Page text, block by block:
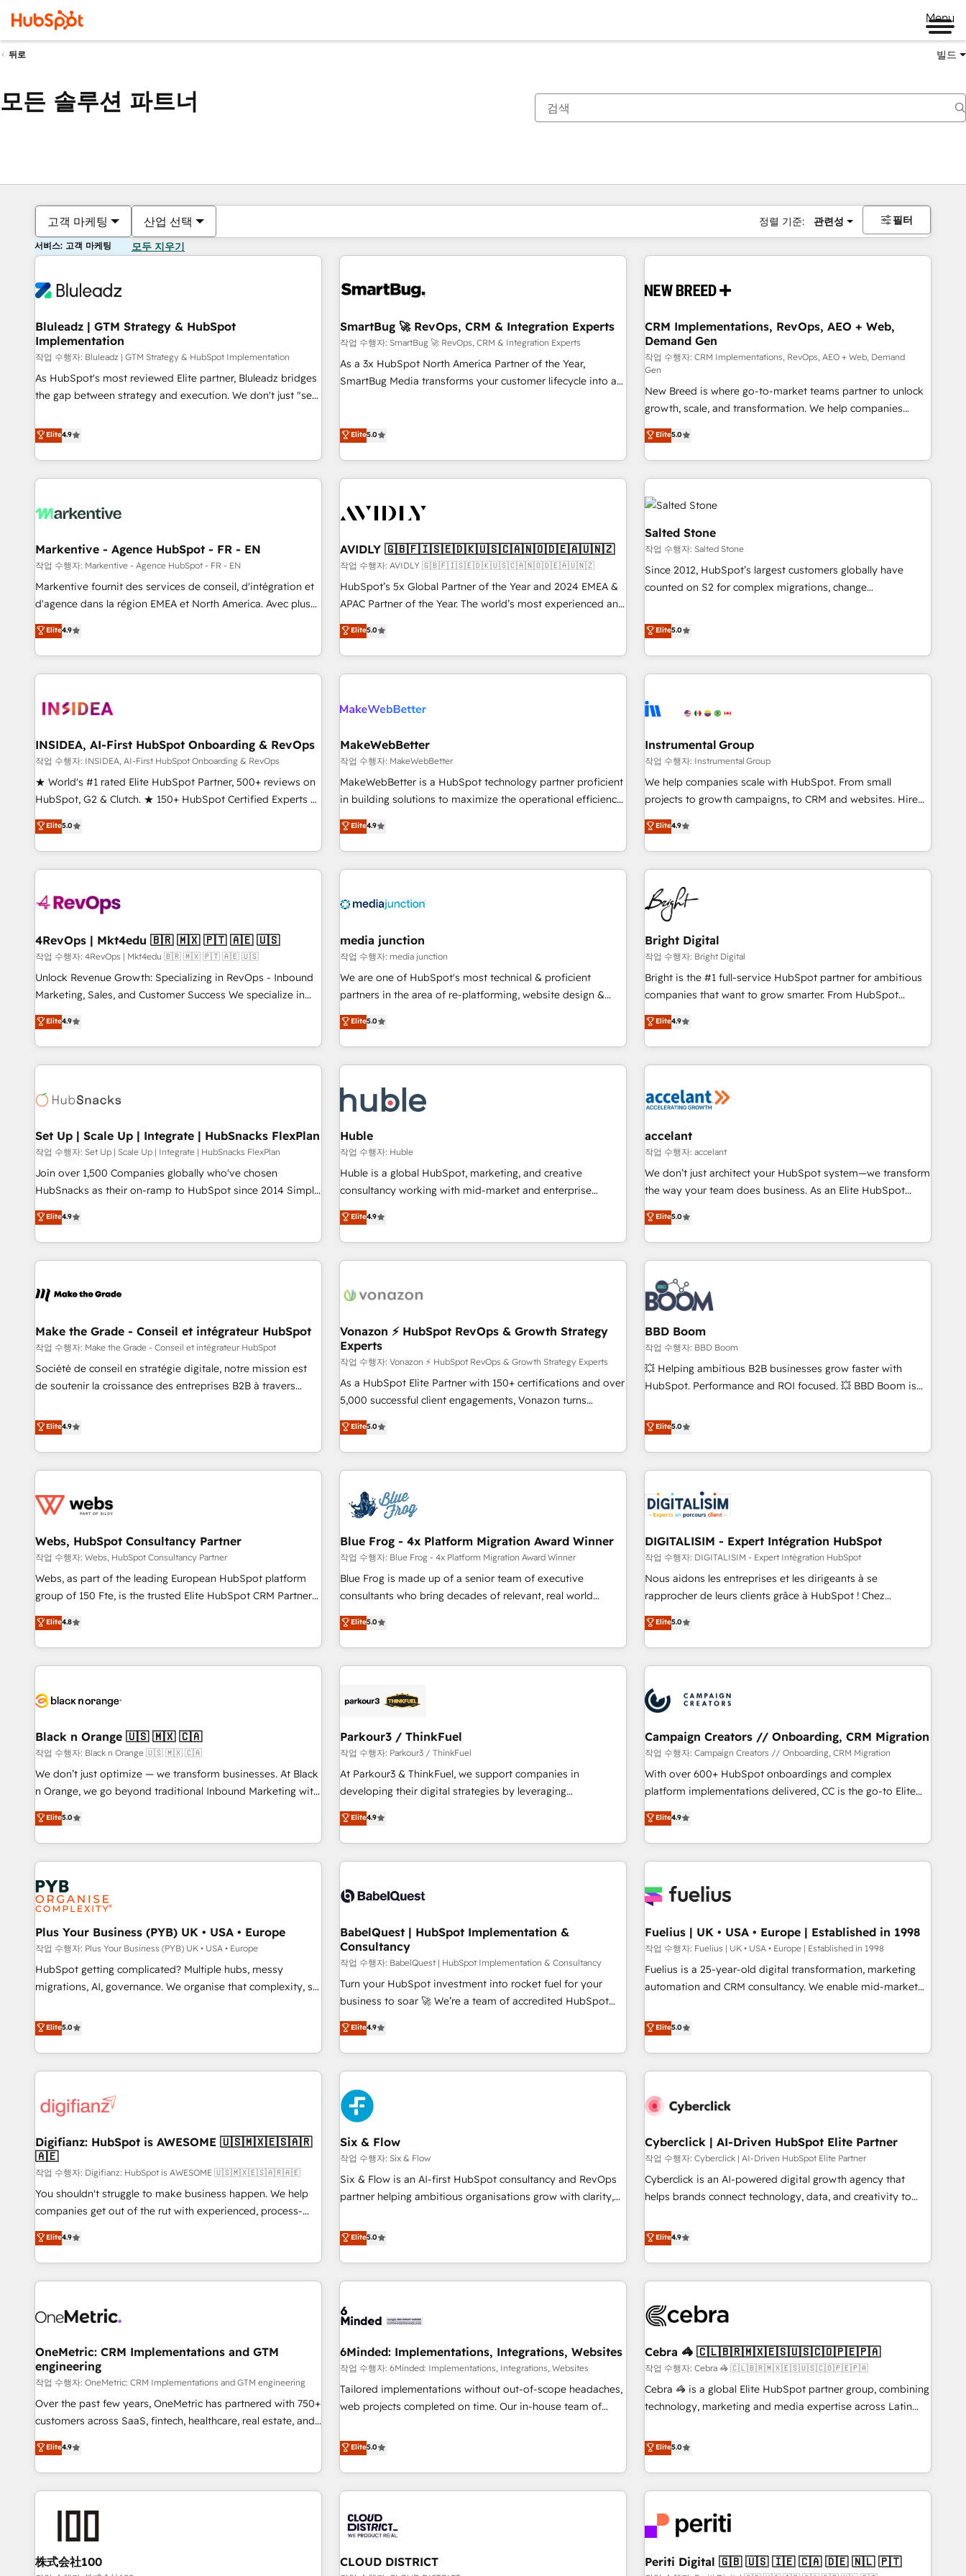
Menu
뒤로 빌드
모든 솔루션 파트너
고객 마케팅 산업 선택 정렬 기준: 관련성 필터
서비스: 고객 마케팅 모두 지우기
Bluleadz | GTM Strategy & HubSpot
Implementation
작업 수행자: Bluleadz | GTM Strategy & HubSpot Implementation
As HubSpot's most reviewed Elite partner, Bluleadz bridges
the gap between strategy and execution. We don't just "set
to align your leadership and engineer a portal that drives
predictable revenue velocity. 🚀 GTM Strategy & Alignment
Workshops & Sprints: Identify "Valleys of Death" stalling
growth. Fix your ICP, Math, and Story to stop "accelerating a
technical-debt setup across all Hubs, validated by our 7
custom AI agents, and high-integrity migrations for total
reporting clarity. Security & Compliance: SOC 2 Type I and
HIPAA attested for enterprise-grade data security. 🏆 Why
Bluleadz? GTM OS Partner | 16+ Years Experience | 1,000+
Elite4.9
SmartBug 🚀 RevOps, CRM & Integration Experts
작업 수행자: SmartBug 🚀 RevOps, CRM & Integration Experts
As a 3x HubSpot North America Partner of the Year,
SmartBug Media transforms your customer lifecycle into a
(Paid Media), making this the official home for all three
technical development team. - 19 HubSpot-certified trainers
funnel marketing and high-performance advertising via
custom agents to automate growth. 🏆 Elite Excellence - 8
platform accreditations and deep HIPAA-compliance
expertise. - A team of 250+ experts dedicated to your
resilient growth.
Elite5.0
CRM Implementations, RevOps, AEO + Web,
Demand Gen
작업 수행자: CRM Implementations, RevOps, AEO + Web, Demand
Gen
New Breed is where go-to-market teams partner to unlock
growth, scale, and transformation. We help companies
activate HubSpot’s AI-powered customer platform and
operationalize HubSpot’s Loop Marketing framework
through expert-led services, smart agents, and purpose-
built apps, tailored to your business. Together, we unlock
results, fast. ⚙️CRM & RevOps: Align all Hubs to your buyer
journey for clean data, scalability, & reporting. 🎯Demand
Gen & ABM: Drive pipeline with inbound, ABM, AEO, SEO, &
paid media. 👩‍💻Web Design: Build high-performing
websites with UX, messaging, & conversion strategy that
drive results. 🤖AI Strategy: Activate Breeze Agents,
configure HubSpot AI, & maximize AEO with tailored AI
integrations, hosting, & maintenance.
Elite5.0
Markentive - Agence HubSpot - FR - EN
작업 수행자: Markentive - Agence HubSpot - FR - EN
Markentive fournit des services de conseil, d'intégration et
d'agence dans la région EMEA et North America. Avec plus
de 115 experts en marketing automation, Growth, Revops,
CRM et webdesign. Markentive is both a consulting firm, a
digital agency and an integrator. With over 115 experts in
marketing automation, growth, revops, CRM and webdesign
Elite4.9
AVIDLY 🇬🇧🇫🇮🇸🇪🇩🇰🇺🇸🇨🇦🇳🇴🇩🇪🇦🇺🇳🇿
작업 수행자: AVIDLY 🇬🇧🇫🇮🇸🇪🇩🇰🇺🇸🇨🇦🇳🇴🇩🇪🇦🇺🇳🇿
HubSpot’s 5x Global Partner of the Year and 2024 EMEA &
APAC Partner of the Year. The world’s most experienced and
fully accredited HubSpot Solutions Partner. 🚀 With 2,750+
HubSpot projects delivered and 370+ specialists across
EMEA, APAC and NAM, we de-risk complex CRM
programmes and accelerate ROI across every HubSpot
automation, we turn complexity into clarity, human at global
future.” Others agree it is proof of trust built through
measurable impact.
Elite5.0
Salted Stone
작업 수행자: Salted Stone
Since 2012, HubSpot’s largest customers globally have
counted on S2 for complex migrations, change
that deliver measurable impact and transform brand
experiences As one of the few full-service creative agencies
in the HubSpot ecosystem, we blend strategy, technology,
& award-winning design to build scalable, globally
campaigns, & RevOps frameworks that fuel long-term
seamless integrations, ensure long-term adoption with
change-management programs, and align marketing, sales,
and service to drive sustainable growth With 6 key
HubSpot accreditations and experience across hundreds of
one of our globally integrated teams has worked with
clients just like you Let’s explore whether S2 is the partner
Elite5.0
INSIDEA, AI-First HubSpot Onboarding & RevOps
작업 수행자: INSIDEA, AI-First HubSpot Onboarding & RevOps
★ World's #1 rated Elite HubSpot Partner, 500+ reviews on
HubSpot, G2 & Clutch. ★ 150+ HubSpot Certified Experts &
Trainers across the team ★ 1,500+ implementations across
five continents ★ AI-First, RevOps-led, Onboarding
obsessed ★ Company of the Year 2024/25 INSIDEA helps
growing companies turn HubSpot into a revenue engine.
powered workflows that drive adoption from week one, in
with workflows built around your business, not a template.
➤ Migration: Move from any legacy CRM. Zero downtime,
full data integrity. ➤ Implementation: Configure HubSpot to
run your revenue process. Sales, marketing, and service
custom agents, and APIs to remove manual work. ➤
Ongoing Management: Monthly tune-ups, feature rollouts,
Elite5.0
MakeWebBetter
작업 수행자: MakeWebBetter
MakeWebBetter is a HubSpot technology partner proficient
in building solutions to maximize the operational efficiency
of HubSpot. The fastest-growing tech-enabler & facilitator,
MakeWebBetter, hands you the blend of HubSpot expertise
& eminent solutions & integrations. Trust us to streamline
your HubSpot experience. 🚀HubSpot Elite Partners with
Integration partner 🤝Google Premier Partner 2023 🌟5
2021 🌟INBOUND’19 HubSpot Rising Star Why us?
Harnessing the full potential of the powerful HubSpot CRM.
✔️A team of HubSpot experts backed by over 10+ years of
HubSpot experience ✔️Flexible pricing models — Hourly-fee
(HubSpot Admin + Project Manager); and Fixed Project Cost
(as per requirement). ✔️Helped over 25,000+ customers so
Elite4.9
Instrumental Group
작업 수행자: Instrumental Group
We help companies scale with HubSpot. From small
projects to growth campaigns, to CRM and websites. Hire
an agency that's experienced in every inch of HubSpot and
willing to work hand-in-hand with your team to simplify the
complex and build a better experience for your team and
customers.
Elite4.9
4RevOps | Mkt4edu 🇧🇷 🇲🇽 🇵🇹 🇦🇪 🇺🇸
작업 수행자: 4RevOps | Mkt4edu 🇧🇷 🇲🇽 🇵🇹 🇦🇪 🇺🇸
Unlock Revenue Growth: Specializing in RevOps - Inbound
Marketing, Sales, and Customer Success We specialize in
driving revenue growth for companies across industries
through tailored marketing, sales, and customer success
strategies, utilizing RevOps methodologies. As Latin
America's largest HubSpot partner and a global leader in
in five countries—Brazil, UAE (Abu Dhabi/Dubai/Sharjah),
successful operations. Our approach, rooted in RevOps
principles, integrates analysis, training, planning, and
qualification. Leveraging technology, data analytics, CRM
optimization, and inbound marketing tactics, we focus on
us to unlock your business's full potential and achieve
sustained growth in today's competitive market.
Elite4.9
media junction
작업 수행자: media junction
We are one of HubSpot's most technical & proficient
partners in the area of re-platforming, website design &
development. We specialize in multi-hub implementations
for mid-market & enterprise companies. We are woman-
owned, powered by coffee, and we ❤️ dogs. We produce
award-winning work for our clients. 🏆2023 Technical
Award 🏆2022 Platform Migration Excellence Impact Award
🏆2020 Elite Solutions Partner 🏆2019 Integrations HubSpot
Impact Award 🏆2019 Marketing Enablement HubSpot
Impact Award 🏆2018 Website Design HubSpot Impact
Award 🏆2017 Website Design HubSpot Impact Award 🏆
2016 Growth-Driven Design Agency of the Year 🏆2016
Driven Design Agency of the Year 🏆2015 Became the 5th
Agency to reach Diamond 🏆2014 HubSpot COS
Became a HubSpot Partner 📆Founded in 1997
Elite5.0
Bright Digital
작업 수행자: Bright Digital
Bright is the #1 full-service HubSpot partner for ambitious
companies that want to grow smarter. From HubSpot
onboarding, to training, from developing a new website to
lead generation and digital marketing; we do it all (and with
great results)! In short, our services include: - HubSpot
consultancy: onboarding, training, data migration - HubSpot
Marketing & sales solutions: digital marketing, advertising,
and technology to improve customer experiences. With our
bright people, exciting ideas and can-do mentality, we
ensure revenue growth on a daily basis. So tell us your
challenge; our passionate and growth driven team of 100+
www.brightdigital.com
Elite4.9
Set Up | Scale Up | Integrate | HubSnacks FlexPlan
작업 수행자: Set Up | Scale Up | Integrate | HubSnacks FlexPlan
Join over 1,500 Companies globally who've chosen
HubSnacks as their on-ramp to HubSpot since 2014 Simple
pay-as-you-go plans that accelerate value... 1️⃣ Set Up |
Onboarding New or Check-fixing existing HubSpot portals
2️⃣ Scale Up | 100% HubSpot Task Execution... Global 24/7 ...
All Experts 3️⃣ Integrate | your entire Tech Stack with Custom
project... ⬅️ Click "Contact Business" ⬅️ to access 150+
center of your tech stack, syncing... 🛍️ Shopify or
WooCommerce 💲 Stripe or Paypal 💰 Sage or Netsuite 🤖
Google or Microsoft ✍️ DocuSign or PandaDoc 🌐 Avalara or
Quaderno HubSnacks holds the rare Advanced "Custom
| seamlessly off your old CRM onto a clean new HubSpot
portal with Advanced Website and CRM Migrations using
Elite4.9
Huble
작업 수행자: Huble
Huble is a global HubSpot, marketing, and creative
consultancy working with mid-market and enterprise
businesses. We go beyond implementation, shaping the
strategy, processes, and teams that turn HubSpot into a
genuine growth engine. Named HubSpot's Global Partner of
the Year in 2024, consistently ranked among their top 5
ecosystem, Huble has built a track record that speaks for
offices and consulting teams in the UK, USA, Canada,
Germany, France, Belgium, Singapore, and South Africa.
Certified compliant with ISO/IEC 27001:2022 and ISO
9001:2015 across all seven international offices and 175+
employees.
Elite4.9
accelant
작업 수행자: accelant
We don’t just architect your HubSpot system—we transform
the way your team does business. As an Elite HubSpot
Solutions Partner, we specialize in creating tailored, end-to-
end CRM solutions that accelerate growth, improve
operational efficiency, and ensure faster time to value on
HubSpot. What sets us apart? Our people-centric approach.
From day one, our team takes the time to deeply
understand your unique needs, crafting custom strategies
that deliver impactful results. Our mission is to empower
you to unlock HubSpot’s full potential—faster. Through
expert training, unmatched responsiveness, and ongoing
support, we equip your team to adopt new systems with
confidence and achieve a unified, data-driven approach to
Elite5.0
Make the Grade - Conseil et intégrateur HubSpot
작업 수행자: Make the Grade - Conseil et intégrateur HubSpot
Société de conseil en stratégie digitale, notre mission est
de soutenir la croissance des entreprises B2B à travers
développement des revenus auprès de vos comptes
existants. En France et à l'international, nous travaillons
avec des ETI ambitieuses, des grands groupes voulant aller
au-delà d’une simple transformation digitale et des startups
de CRM et de méthodologie RevOps pour aligner les
migration, synchronisation API, audit et maintenance) ➤ La
création de sites internet de conversion qui transforment
les visiteurs en opportunités d'affaires ➤ La mise en place
de stratégies d'acquisition marketing (SEO, SEA, inbound,
clés : - 10 ans d'expérience - 100+ intégrations CRM
HubSpot réussies - 40 experts conseil - 150 certifications
Elite4.9
Vonazon ⚡ HubSpot RevOps & Growth Strategy
Experts
작업 수행자: Vonazon ⚡ HubSpot RevOps & Growth Strategy Experts
As a HubSpot Elite Partner with 150+ certifications and over
5,000 successful client engagements, Vonazon turns
marketing complexity into measurable, scalable growth.
From onboarding to enterprise-grade campaigns, our in-
house team builds scalable strategies that drive long-term
revenue. ⚙️ HubSpot Integration & Optimization • Seamless
migrations and data cleanups • Custom APIs and third-party
integrations 📈 End-to-End Revenue Acceleration • Lifecycle
marketing and pipeline growth programs • Sales
enablement tools and CRM optimization • Retention
strategies with customer journey mapping 🏅 Elite-Level
HubSpot Execution • 750+ onboardings and 2,000+
and service hubs • Built-in flexibility for startups to global
brands
Elite5.0
BBD Boom
작업 수행자: BBD Boom
💥 Helping ambitious B2B businesses grow faster with
HubSpot. Performance and ROI focused. 💥 BBD Boom is
We work with your teams to solve all your HubSpot
challenges and improve user adoption, sales process and
marketing results. Services 📚 Onboarding your team to
HubSpot for the first time 🔧 Designing and optimising your
HubSpot set-up for better results 🌐 Website design and
build using HubSpot 🔌 Integrating HubSpot with other
Lead generation services using HubSpot Why us? - SIX
HubSpot Accreditations - awarded by HubSpot after a
rigorous process for CRM, Solutions Architecture,
Onboarding , Data Migration, Custom Integration & Platform
Top 1% of partners worldwide -In-house team of 25+
experts Contact us today to help you get more from your
Elite5.0
Webs, HubSpot Consultancy Partner
작업 수행자: Webs, HubSpot Consultancy Partner
Webs, as part of the leading European HubSpot platform
group of 150 Fte, is the trusted Elite HubSpot CRM Partner
offering you a roadmap on maximizing EBITDA and
achieving Commercial Excellence. With our targeted
processes, we strengthen your digital transformation and
minimize costs. As HubSpot's Advanced Accredited CRM
business forward. Since 2015 we are fully dedicated to
with reputable companies in B2B sectors such as
manufacturing, SaaS and business services. We prepare a
customized business case that demonstrates the value and
impact of your digital transformation, including a detailed
extension of your team, we believe in the power of
partnership. Together, we embark on a transformational
Elite4.8
Blue Frog - 4x Platform Migration Award Winner
작업 수행자: Blue Frog - 4x Platform Migration Award Winner
Blue Frog is made up of a senior team of executive
consultants who bring decades of relevant, real world
experience to our client engagements. "Blue Frog is a top,
trusted partner in HubSpot's ecosystem for a reason. Their
team brings over a decade of experience to the table, along
with deep knowledge of the HubSpot platform and
helping our customers grow and finding solutions that fit
Frog in the HubSpot ecosystem leading the way for
customers!" - Yamini Rangan, CEO of HubSpot “Our
experience with the team at Blue Frog has been nothing
short of extraordinary. Their years of experience and quality
the HubSpot ecosystem as a reliable partner capable of
delivering remarkable experiences for our most
Elite5.0
DIGITALISIM - Expert Intégration HubSpot
작업 수행자: DIGITALISIM - Expert Intégration HubSpot
Nous aidons les entreprises et les dirigeants à se
rapprocher de leurs clients grâce à HubSpot ! Chez
DIGITALISIM, nous avons l'intime conviction que la réussite
des entreprises passe par l’innovation web, le marketing
digital, et la relation client ! C'est pourquoi, nos experts sont
à la fois capables de gérer votre projet de création de site
pilotage et l'intégration d'HubSpot ! Les grandes phases
d'un projet HubSpot avec DIGITALISIM : 🧽 Nettoyage,
migration et intégration des bases de données. 🚀
Développement des interfaces avec vos logiciels métiers ⚙️
Configuration de la plateforme HubSpot 📈 Configuration
de rapports et tableaux de bord 🤝 Book Process &
Elite5.0
Black n Orange 🇺🇸 🇲🇽 🇨🇦
작업 수행자: Black n Orange 🇺🇸 🇲🇽 🇨🇦
We don’t just optimize — we transform businesses. At Black
n Orange, we go beyond traditional Inbound Marketing with
our exclusive methodologies: BOOMS and BOOST. Together,
they form a powerful combination that has driven success
for over 800 businesses worldwide. As Elite HubSpot
Partners, we specialize in crafting high-performance growth
strategies that integrate data-driven marketing, automation,
and revenue intelligence to help companies scale faster and
smarter. 🔹 BOOMS: Demand generation for all your buyers
With BOOMS, you invest in 100% of your buyers,
accelerating your growth and positioning yourself as an
undisputed leader. 🔹 BOOST: Optimize your digital
transformation process A methodology designed to
rating of 4.9/5 and a proven track record of business
transformation, our growth-first approach has helped
Elite5.0
Parkour3 / ThinkFuel
작업 수행자: Parkour3 / ThinkFuel
At Parkour3 & ThinkFuel, we support companies in
developing their digital strategies by leveraging
technologies and automating their marketing and sales
processes to generate growth. Our offer spans from
Strategy to Operations. We specialize in CRM onboarding
and implementation, web design, sales & marketing
experience working with tech companies and
empowering our clients and developing their autonomy. Get
to grips with HubSpot through guided implementation and
seamless integration of the CRM platform into your digital
ecosystem. Would you like support in deploying your
inbound marketing strategy? We'll provide support tailored
we are part of the most certified Canadian agencies, and we
both hold Onboarding Accreditations. Based in Canada
Elite4.9
Campaign Creators // Onboarding, CRM Migration
작업 수행자: Campaign Creators // Onboarding, CRM Migration
With over 600+ HubSpot onboardings and complex
platform implementations delivered, CC is the go-to Elite
Solutions Partner for businesses ready to migrate,
replatform, and scale smarter. We specialize in high-impact
CRM and CMS migrations and onboarding from platforms
like Salesforce, NetSuite, Zoho, Pardot, Marketo, Microsoft
fragmented systems into unified, growth-ready HubSpot
performance. - Multi-object CRM migration, cleanup, and
implementation. - Pre-built and custom integrations across
your full tech stack. - Custom object setup, CMS builds, and
full-funnel automation. - Dashboards, lifecycle campaigns,
optimization, managed support, and scalable retainers.
Let’s make HubSpot your most powerful growth engine.
Elite4.9
Plus Your Business (PYB) UK • USA • Europe
작업 수행자: Plus Your Business (PYB) UK • USA • Europe
HubSpot getting complicated? Multiple hubs, messy
migrations, AI, governance. We organise that complexity, so
Profile! We help with: • CRM implementation, reports,
workflows, and team training • CRM migration from
Salesforce, Pipedrive, Dynamics and others • Technical
projects including custom API integrations • AI governance
'Elite' team of 12 • 150+ clients across Sales Hub, Marketing
ISO 9001:2015, and ISO 42001:2023 certified - the AI
management standard • GuardHub: our AI governance
framework, built on ISO 42001 Ready for the next step?
Click the 👈 '𝗖𝗼𝗻𝘁𝗮𝗰𝘁 𝗯𝘂𝘀𝗶𝗻𝗲𝘀𝘀' button to get in touch
(𝘸𝘦'𝘳𝘦 𝘴𝘶𝘱𝘦𝘳 𝘳𝘦𝘴𝘱𝘰𝘯𝘴𝘪𝘷𝘦)
Elite5.0
BabelQuest | HubSpot Implementation &
Consultancy
작업 수행자: BabelQuest | HubSpot Implementation & Consultancy
Turn your HubSpot investment into rocket fuel for your
business to soar 🚀 We’re a team of accredited HubSpot
experts ready to help you. We can implement the platform
into complex business environments, optimise what you've
got and make sure you can actually use it, build your
website in HubSpot or create an inbound marketing
strategy for you and execute it on HubSpot. We are on the
G-Cloud 14 CCS (Crown Commercial Service) framework,
meaning we've been accredited by HubSpot and vetted by
the CCS, which means we can support public sector
companies as well the other ones listed in our profile. Our
services: - HubSpot implementation - HubSpot CMS
website build We can do lots of things. But everything we
customers - Make better decisions with data - Find a new
voice and reach more people - Get the most out of your
Elite4.9
Fuelius | UK • USA • Europe | Established in 1998
작업 수행자: Fuelius | UK • USA • Europe | Established in 1998
Fuelius is a 25-year-old digital transformation, marketing
automation and CRM consultancy. We enable mid-market
and fuel their growth. We modernise platforms, streamline
operations that are causing inefficiencies, improve
customer experiences, integrate systems, and supercharge
revenue operations Key services: • CRM Implementation •
Development • RevOps & Sales Consulting • Marketing
HubSpot agencies ⚙️ The strongest technical ability and
integration capabilities 💼 Consultative, long-term partners
who will embed ourselves into your business, processes
and systems 🏢 We specialise in working with mid-market
those with complex use cases 🏆 CRM Implementation,
Platform Enablement, Custom Integration and Onboarding
Accredited 🔐 ISO27001 & ISO9001 Certified
Elite5.0
Digifianz: HubSpot is AWESOME 🇺🇸🇲🇽🇪🇸🇦🇷
🇦🇪
작업 수행자: Digifianz: HubSpot is AWESOME 🇺🇸🇲🇽🇪🇸🇦🇷🇦🇪
You shouldn't struggle to make business happen. We help
companies get out of the rut with experienced, process-
oriented teams implementing HubSpot Marketing, Sales,
Service, CMS and Operations Hub, so selling and actually
engaging with your customers feels easy and pain-free. We
are a top ranked HubSpot Elite Partner, winner of Rookie of
HubSpot Reviews and 4.9/5 rating in Clutch Reviews.
home improvement & construction, branding and
commercialization, real estate, health, education, SaaS,
Software Dev & IT and consulting, make the most out of
their HubSpot experience operating in the United States,
EU, UAE, Mexico and Latin America. From casual user to
Elite4.9
Six & Flow
작업 수행자: Six & Flow
Six & Flow is an AI-first HubSpot consultancy and RevOps
partner helping ambitious organisations grow with clarity,
Netherlands, Ireland, and Canada, we’ve delivered
thousands of successful HubSpot projects for mid-market
and enterprise clients worldwide, with over 10 years
experience. We combine HubSpot, data, and AI to design
process, and technology for predictable, scalable revenue
architecture, AI enablement, and strategic marketing,
delivered through our proprietary FLAIR framework for
responsible AI adoption. As a HubSpot Elite Partner and
ISO 27001:2022 certified consultancy, we blend strategy,
smarter and grow stronger.
Elite5.0
Cyberclick | AI-Driven HubSpot Elite Partner
작업 수행자: Cyberclick | AI-Driven HubSpot Elite Partner
Cyberclick is an AI-powered digital growth agency that
helps brands connect technology, data, and creativity to
operating across Spain, LATAM, and the UK, we support
global companies in building smarter marketing, sales, and
customer success strategies. As the only HubSpot Elite
Partner in Iberia (Spain & Portugal), we combine human
growth. Our multidisciplinary team designs solutions that
innovation into real impact. 🌍 Highlights • HubSpot Partner
since 2012 • 2022 EMEA Impact Award: Best Integration •
150+ successful HubSpot projects • Clients in 30+ industries
• Proprietary technology for integrations • Multilingual team:
AI and HubSpot.
Elite4.9
OneMetric: CRM Implementations and GTM
engineering
작업 수행자: OneMetric: CRM Implementations and GTM engineering
Over the past few years, OneMetric has partnered with 750+
customers across SaaS, fintech, healthcare, real estate, and
other industries. With 150+ HubSpot-certified experts, we
deliver scalable solutions to complex GTM and RevOps
challenges. Our Expertise 🔹 Onboarding & Implementation:
Accredited HubSpot Partner, ensuring smooth setup
RevOps Strategy: Align teams, processes, and data to drive
revenue efficiency. 🔹 Integrations: Connect HubSpot with
Elite4.9
6Minded: Implementations, Integrations, Websites
작업 수행자: 6Minded: Implementations, Integrations, Websites
Tailored implementations without out-of-scope headaches,
web projects completed on time. Our in-house team of
marketers handles all aspects of your HubSpot. ✨ 400+
global clients ✨ 100+ seamless migrations from 15+
different CRMs ✨ 100,000+ hours in HubSpot projects, 75+
full Hub implementations, and 5,000+ pages ✨ CS: Clients
245% organic growth & +751% new visitors for a full-funnel
HubSpot site Recognized leaders: 🏆 HubSpot Platform
Elite5.0
Cebra 🦓 🇨🇱🇧🇷🇲🇽🇪🇸🇺🇸🇨🇴🇵🇪🇵🇦
작업 수행자: Cebra 🦓 🇨🇱🇧🇷🇲🇽🇪🇸🇺🇸🇨🇴🇵🇪🇵🇦
Cebra 🦓 is a global Elite HubSpot partner group, combining
technology, marketing and media expertise across Latin
countries. Born in Chile, we combine local insight with
international reach to help businesses grow through
technology, creativity, AI and strategy. For over 12 years,
we’ve delivered 500+ HubSpot implementations, building
inbound and loop marketing, content, and digital creativity.
English to design scalable strategies that drive measurable
Elite5.0
株式会社100 CLOUD DISTRICT Periti Digital 🇬🇧 🇺🇸 🇮🇪 🇨🇦 🇩🇪 🇳🇱 🇵🇹
현재 위치페이지
페이지페이지페이지페이지페이지페이지페이지페이지페이지페이지